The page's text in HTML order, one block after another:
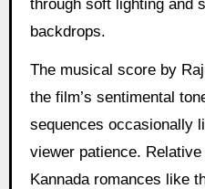
through soft lighting and
backdrops.
The musical score by
the film’s sentimental
sequences occasionally
viewer patience.
Kannada romances like